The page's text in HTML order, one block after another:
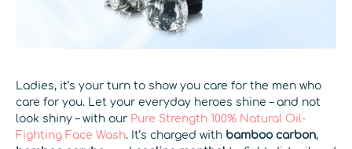
Ladies, it’s your turn to show you care for the men who
care for you. Let your everyday heroes shine – and not
look shiny – with our Pure Strength 100% Natural Oil-
Fighting Face Wash. It’s charged with bamboo carbon,